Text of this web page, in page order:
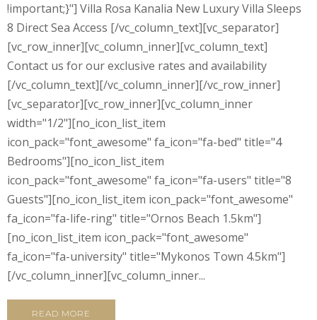
!important;}"] Villa Rosa Kanalia New Luxury Villa Sleeps
8 Direct Sea Access [/vc_column_text][vc_separator]
[vc_row_inner][vc_column_inner][vc_column_text]
Contact us for our exclusive rates and availability
[/vc_column_text][/vc_column_inner][/vc_row_inner]
[vc_separator][vc_row_inner][vc_column_inner
width="1/2"][no_icon_list_item
icon_pack="font_awesome" fa_icon="fa-bed" title="4
Bedrooms"][no_icon_list_item
icon_pack="font_awesome" fa_icon="fa-users" title="8
Guests"][no_icon_list_item icon_pack="font_awesome"
fa_icon="fa-life-ring" title="Ornos Beach 1.5km"]
[no_icon_list_item icon_pack="font_awesome"
fa_icon="fa-university" title="Mykonos Town 4.5km"]
[/vc_column_inner][vc_column_inner...
READ MORE